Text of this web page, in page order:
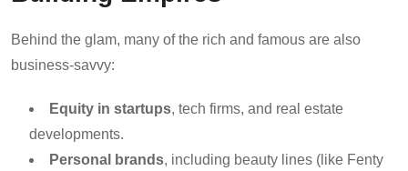
Behind the glam, many of the rich and famous are also
business-savvy:
Equity in startups, tech firms, and real estate
developments.
Personal brands, including beauty lines (like Fenty